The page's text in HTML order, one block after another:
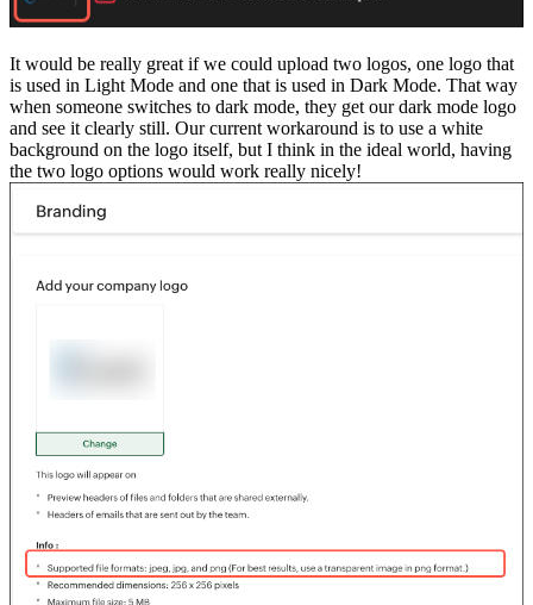
It would be really great if we could upload two logos, one logo that
is used in Light Mode and one that is used in Dark Mode. That way
when someone switches to dark mode, they get our dark mode logo
and see it clearly still. Our current workaround is to use a white
background on the logo itself, but I think in the ideal world, having
the two logo options would work really nicely!